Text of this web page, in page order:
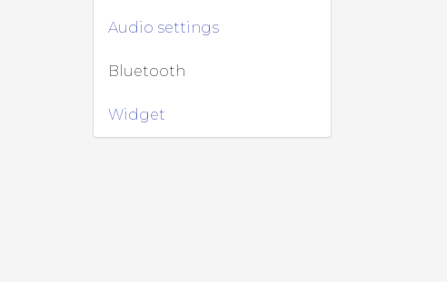
Audio settings
Bluetooth
Widget